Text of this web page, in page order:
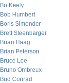
Bo Keely
Bob Humbert
Boris Simonder
Brett Steenbarger
Brian Haag
Brian Peterson
Bruce Lee
Bruno Ombreux
Bud Conrad